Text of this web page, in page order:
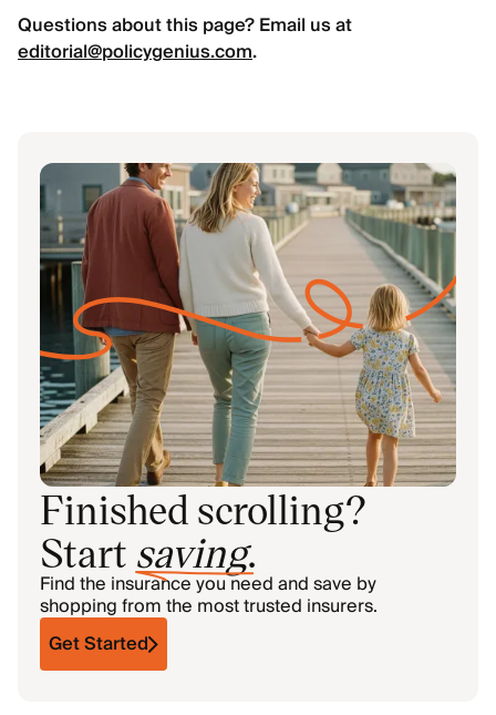
Questions about this page? Email us at
editorial@policygenius.com.
Finished scrolling?
Start saving.
Find the insurance you need and save by
shopping from the most trusted insurers.
Get Started